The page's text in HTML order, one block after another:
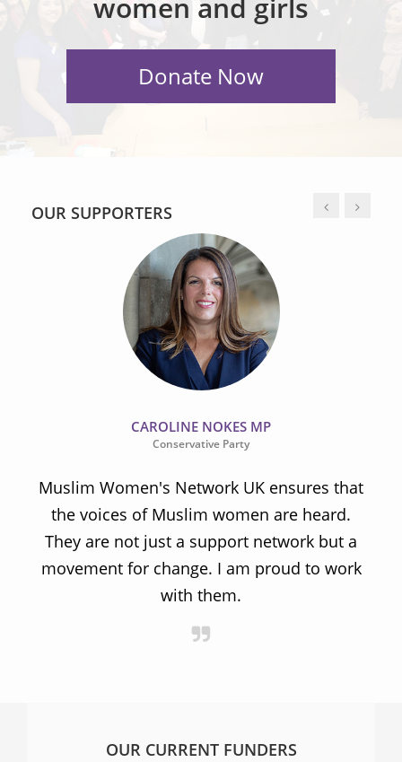
women and girls
OUR SUPPORTERS
CAROLINE NOKES MP
Conservative Party
Muslim Women's Network UK ensures that
the voices of Muslim women are heard.
They are not just a support network but a
movement for change. I am proud to work
with them.
OUR CURRENT FUNDERS